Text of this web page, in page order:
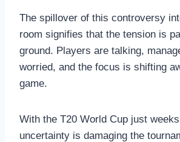
The spillover of this controversy
room signifies that the tension is
ground. Players are talking,
worried, and the focus is shifting
game.
With the T20 World Cup just
uncertainty is damaging the